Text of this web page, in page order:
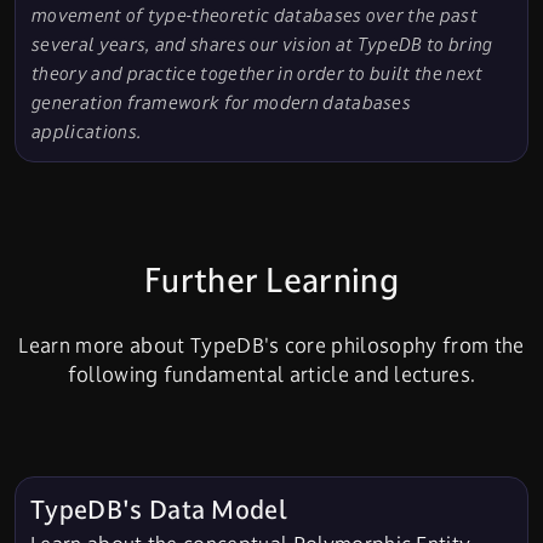
movement of type-theoretic databases over the past
several years, and shares our vision at TypeDB to bring
theory and practice together in order to built the next
generation framework for modern databases
applications.
Further Learning
Learn more about TypeDB's core philosophy from the
following fundamental article and lectures.
TypeDB's Data Model